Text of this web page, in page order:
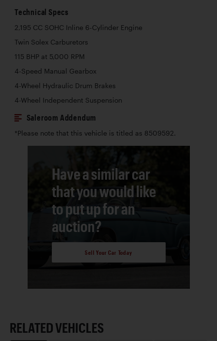
Technical Specs
2,195 CC SOHC Inline 6-Cylinder Engine
Twin Solex Carburetors
115 BHP at 5,000 RPM
4-Speed Manual Gearbox
4-Wheel Hydraulic Drum Brakes
4-Wheel Independent Suspension
Saleroom Addendum
*Please note that this vehicle is titled as 8509592.
Have a similar car
that you would like
to put up for an
auction?
Sell Your Car Today
RELATED VEHICLES